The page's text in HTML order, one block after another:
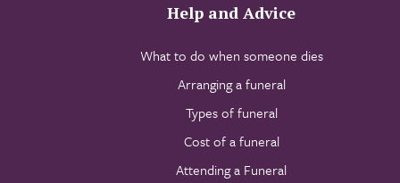
Help and Advice
What to do when someone dies
Arranging a funeral
Types of funeral
Cost of a funeral
Attending a Funeral